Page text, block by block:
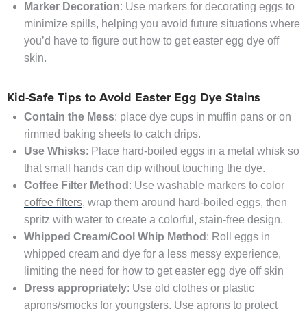
Marker Decoration: Use markers for decorating eggs to
minimize spills, helping you avoid future situations where
you’d have to figure out how to get easter egg dye off
skin.
Kid-Safe Tips to Avoid Easter Egg Dye Stains
Contain the Mess: place dye cups in muffin pans or on
rimmed baking sheets to catch drips.
Use Whisks: Place hard-boiled eggs in a metal whisk so
that small hands can dip without touching the dye.
Coffee Filter Method : Use washable markers to color
coffee filters, wrap them around hard-boiled eggs, then
spritz with water to create a colorful, stain-free design.
Whipped Cream/Cool Whip Method : Roll eggs in
whipped cream and dye for a less messy experience,
limiting the need for how to get easter egg dye off skin
Dress appropriately: Use old clothes or plastic
aprons/smocks for youngsters. Use aprons to protect